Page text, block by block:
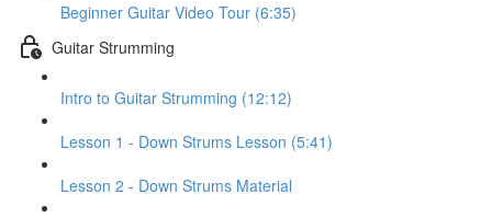
Beginner Guitar Video Tour (6:35)
Guitar Strumming
Intro to Guitar Strumming (12:12)
Lesson 1 - Down Strums Lesson (5:41)
Lesson 2 - Down Strums Material